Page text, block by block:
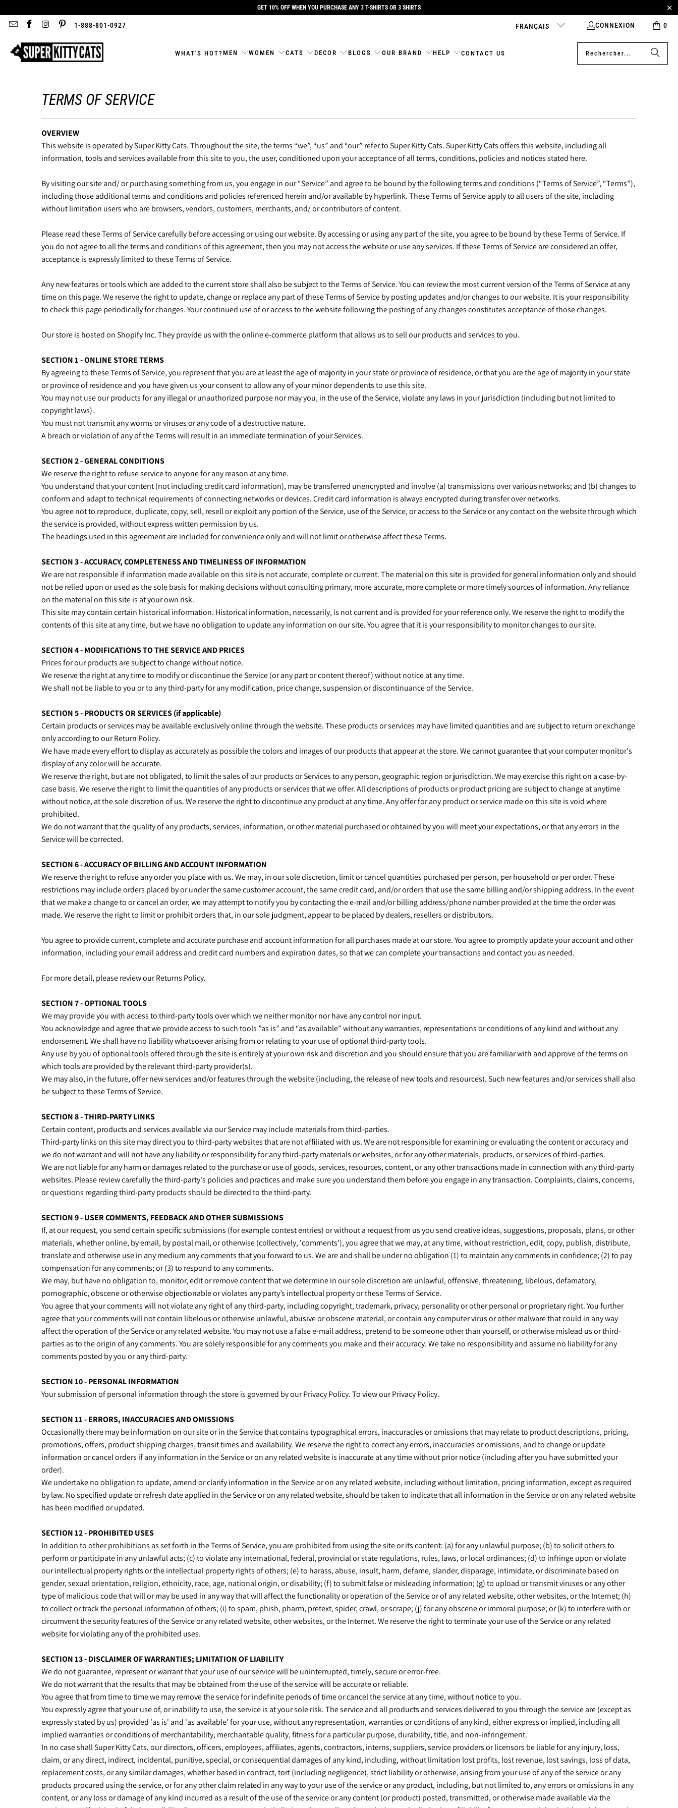
GET 10% OFF WHEN YOU PURCHASE ANY 3 T-SHIRTS OR 3 SHIRTS
1-888-801-0927 FRANÇAIS CONNEXION 0
WHAT'S HOT? MEN WOMEN CATS DECOR BLOGS OUR BRAND HELP CONTACT US
TERMS OF SERVICE
OVERVIEW
This website is operated by Super Kitty Cats. Throughout the site, the terms “we”, “us” and “our” refer to Super Kitty Cats. Super Kitty Cats offers this website, including all
information, tools and services available from this site to you, the user, conditioned upon your acceptance of all terms, conditions, policies and notices stated here.
By visiting our site and/ or purchasing something from us, you engage in our “Service” and agree to be bound by the following terms and conditions (“Terms of Service”, “Terms”),
including those additional terms and conditions and policies referenced herein and/or available by hyperlink. These Terms of Service apply to all users of the site, including
without limitation users who are browsers, vendors, customers, merchants, and/ or contributors of content.
Please read these Terms of Service carefully before accessing or using our website. By accessing or using any part of the site, you agree to be bound by these Terms of Service. If
you do not agree to all the terms and conditions of this agreement, then you may not access the website or use any services. If these Terms of Service are considered an offer,
acceptance is expressly limited to these Terms of Service.
Any new features or tools which are added to the current store shall also be subject to the Terms of Service. You can review the most current version of the Terms of Service at any
time on this page. We reserve the right to update, change or replace any part of these Terms of Service by posting updates and/or changes to our website. It is your responsibility
to check this page periodically for changes. Your continued use of or access to the website following the posting of any changes constitutes acceptance of those changes.
Our store is hosted on Shopify Inc. They provide us with the online e-commerce platform that allows us to sell our products and services to you.
SECTION 1 - ONLINE STORE TERMS
By agreeing to these Terms of Service, you represent that you are at least the age of majority in your state or province of residence, or that you are the age of majority in your state
or province of residence and you have given us your consent to allow any of your minor dependents to use this site.
You may not use our products for any illegal or unauthorized purpose nor may you, in the use of the Service, violate any laws in your jurisdiction (including but not limited to
copyright laws).
You must not transmit any worms or viruses or any code of a destructive nature.
A breach or violation of any of the Terms will result in an immediate termination of your Services.
SECTION 2 - GENERAL CONDITIONS
We reserve the right to refuse service to anyone for any reason at any time.
You understand that your content (not including credit card information), may be transferred unencrypted and involve (a) transmissions over various networks; and (b) changes to
conform and adapt to technical requirements of connecting networks or devices. Credit card information is always encrypted during transfer over networks.
You agree not to reproduce, duplicate, copy, sell, resell or exploit any portion of the Service, use of the Service, or access to the Service or any contact on the website through which
the service is provided, without express written permission by us.
The headings used in this agreement are included for convenience only and will not limit or otherwise affect these Terms.
SECTION 3 - ACCURACY, COMPLETENESS AND TIMELINESS OF INFORMATION
We are not responsible if information made available on this site is not accurate, complete or current. The material on this site is provided for general information only and should
not be relied upon or used as the sole basis for making decisions without consulting primary, more accurate, more complete or more timely sources of information. Any reliance
on the material on this site is at your own risk.
This site may contain certain historical information. Historical information, necessarily, is not current and is provided for your reference only. We reserve the right to modify the
contents of this site at any time, but we have no obligation to update any information on our site. You agree that it is your responsibility to monitor changes to our site.
SECTION 4 - MODIFICATIONS TO THE SERVICE AND PRICES
Prices for our products are subject to change without notice.
We reserve the right at any time to modify or discontinue the Service (or any part or content thereof) without notice at any time.
We shall not be liable to you or to any third-party for any modification, price change, suspension or discontinuance of the Service.
SECTION 5 - PRODUCTS OR SERVICES (if applicable)
Certain products or services may be available exclusively online through the website. These products or services may have limited quantities and are subject to return or exchange
only according to our Return Policy.
We have made every effort to display as accurately as possible the colors and images of our products that appear at the store. We cannot guarantee that your computer monitor's
display of any color will be accurate.
We reserve the right, but are not obligated, to limit the sales of our products or Services to any person, geographic region or jurisdiction. We may exercise this right on a case-by-
case basis. We reserve the right to limit the quantities of any products or services that we offer. All descriptions of products or product pricing are subject to change at anytime
without notice, at the sole discretion of us. We reserve the right to discontinue any product at any time. Any offer for any product or service made on this site is void where
prohibited.
We do not warrant that the quality of any products, services, information, or other material purchased or obtained by you will meet your expectations, or that any errors in the
Service will be corrected.
SECTION 6 - ACCURACY OF BILLING AND ACCOUNT INFORMATION
We reserve the right to refuse any order you place with us. We may, in our sole discretion, limit or cancel quantities purchased per person, per household or per order. These
restrictions may include orders placed by or under the same customer account, the same credit card, and/or orders that use the same billing and/or shipping address. In the event
that we make a change to or cancel an order, we may attempt to notify you by contacting the e‑mail and/or billing address/phone number provided at the time the order was
made. We reserve the right to limit or prohibit orders that, in our sole judgment, appear to be placed by dealers, resellers or distributors.
You agree to provide current, complete and accurate purchase and account information for all purchases made at our store. You agree to promptly update your account and other
information, including your email address and credit card numbers and expiration dates, so that we can complete your transactions and contact you as needed.
For more detail, please review our Returns Policy.
SECTION 7 - OPTIONAL TOOLS
We may provide you with access to third-party tools over which we neither monitor nor have any control nor input.
You acknowledge and agree that we provide access to such tools ”as is” and “as available” without any warranties, representations or conditions of any kind and without any
endorsement. We shall have no liability whatsoever arising from or relating to your use of optional third-party tools.
Any use by you of optional tools offered through the site is entirely at your own risk and discretion and you should ensure that you are familiar with and approve of the terms on
which tools are provided by the relevant third-party provider(s).
We may also, in the future, offer new services and/or features through the website (including, the release of new tools and resources). Such new features and/or services shall also
be subject to these Terms of Service.
SECTION 8 - THIRD-PARTY LINKS
Certain content, products and services available via our Service may include materials from third-parties.
Third-party links on this site may direct you to third-party websites that are not affiliated with us. We are not responsible for examining or evaluating the content or accuracy and
we do not warrant and will not have any liability or responsibility for any third-party materials or websites, or for any other materials, products, or services of third-parties.
We are not liable for any harm or damages related to the purchase or use of goods, services, resources, content, or any other transactions made in connection with any third-party
websites. Please review carefully the third-party's policies and practices and make sure you understand them before you engage in any transaction. Complaints, claims, concerns,
or questions regarding third-party products should be directed to the third-party.
SECTION 9 - USER COMMENTS, FEEDBACK AND OTHER SUBMISSIONS
If, at our request, you send certain specific submissions (for example contest entries) or without a request from us you send creative ideas, suggestions, proposals, plans, or other
materials, whether online, by email, by postal mail, or otherwise (collectively, 'comments'), you agree that we may, at any time, without restriction, edit, copy, publish, distribute,
translate and otherwise use in any medium any comments that you forward to us. We are and shall be under no obligation (1) to maintain any comments in confidence; (2) to pay
compensation for any comments; or (3) to respond to any comments.
We may, but have no obligation to, monitor, edit or remove content that we determine in our sole discretion are unlawful, offensive, threatening, libelous, defamatory,
pornographic, obscene or otherwise objectionable or violates any party’s intellectual property or these Terms of Service.
You agree that your comments will not violate any right of any third-party, including copyright, trademark, privacy, personality or other personal or proprietary right. You further
agree that your comments will not contain libelous or otherwise unlawful, abusive or obscene material, or contain any computer virus or other malware that could in any way
affect the operation of the Service or any related website. You may not use a false e‑mail address, pretend to be someone other than yourself, or otherwise mislead us or third-
parties as to the origin of any comments. You are solely responsible for any comments you make and their accuracy. We take no responsibility and assume no liability for any
comments posted by you or any third-party.
SECTION 10 - PERSONAL INFORMATION
Your submission of personal information through the store is governed by our Privacy Policy. To view our Privacy Policy.
SECTION 11 - ERRORS, INACCURACIES AND OMISSIONS
Occasionally there may be information on our site or in the Service that contains typographical errors, inaccuracies or omissions that may relate to product descriptions, pricing,
promotions, offers, product shipping charges, transit times and availability. We reserve the right to correct any errors, inaccuracies or omissions, and to change or update
information or cancel orders if any information in the Service or on any related website is inaccurate at any time without prior notice (including after you have submitted your
order).
We undertake no obligation to update, amend or clarify information in the Service or on any related website, including without limitation, pricing information, except as required
by law. No specified update or refresh date applied in the Service or on any related website, should be taken to indicate that all information in the Service or on any related website
has been modified or updated.
SECTION 12 - PROHIBITED USES
In addition to other prohibitions as set forth in the Terms of Service, you are prohibited from using the site or its content: (a) for any unlawful purpose; (b) to solicit others to
perform or participate in any unlawful acts; (c) to violate any international, federal, provincial or state regulations, rules, laws, or local ordinances; (d) to infringe upon or violate
our intellectual property rights or the intellectual property rights of others; (e) to harass, abuse, insult, harm, defame, slander, disparage, intimidate, or discriminate based on
gender, sexual orientation, religion, ethnicity, race, age, national origin, or disability; (f) to submit false or misleading information; (g) to upload or transmit viruses or any other
type of malicious code that will or may be used in any way that will affect the functionality or operation of the Service or of any related website, other websites, or the Internet; (h)
to collect or track the personal information of others; (i) to spam, phish, pharm, pretext, spider, crawl, or scrape; (j) for any obscene or immoral purpose; or (k) to interfere with or
circumvent the security features of the Service or any related website, other websites, or the Internet. We reserve the right to terminate your use of the Service or any related
website for violating any of the prohibited uses.
SECTION 13 - DISCLAIMER OF WARRANTIES; LIMITATION OF LIABILITY
We do not guarantee, represent or warrant that your use of our service will be uninterrupted, timely, secure or error-free.
We do not warrant that the results that may be obtained from the use of the service will be accurate or reliable.
You agree that from time to time we may remove the service for indefinite periods of time or cancel the service at any time, without notice to you.
You expressly agree that your use of, or inability to use, the service is at your sole risk. The service and all products and services delivered to you through the service are (except as
expressly stated by us) provided 'as is' and 'as available' for your use, without any representation, warranties or conditions of any kind, either express or implied, including all
implied warranties or conditions of merchantability, merchantable quality, fitness for a particular purpose, durability, title, and non-infringement.
In no case shall Super Kitty Cats, our directors, officers, employees, affiliates, agents, contractors, interns, suppliers, service providers or licensors be liable for any injury, loss,
claim, or any direct, indirect, incidental, punitive, special, or consequential damages of any kind, including, without limitation lost profits, lost revenue, lost savings, loss of data,
replacement costs, or any similar damages, whether based in contract, tort (including negligence), strict liability or otherwise, arising from your use of any of the service or any
products procured using the service, or for any other claim related in any way to your use of the service or any product, including, but not limited to, any errors or omissions in any
content, or any loss or damage of any kind incurred as a result of the use of the service or any content (or product) posted, transmitted, or otherwise made available via the